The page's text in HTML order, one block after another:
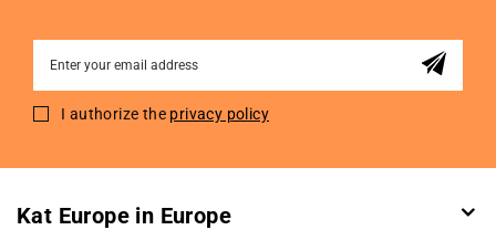
for
I authorize the privacy policy
Kat Europe in Europe